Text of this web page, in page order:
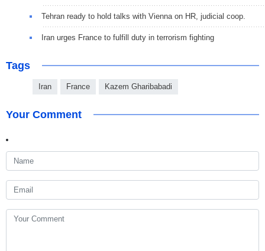
Tehran ready to hold talks with Vienna on HR, judicial coop.
Iran urges France to fulfill duty in terrorism fighting
Tags
Iran France Kazem Gharibabadi
Your Comment